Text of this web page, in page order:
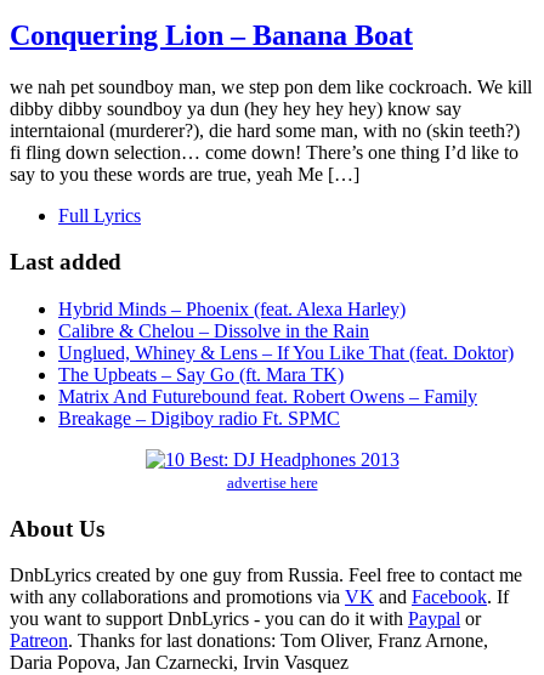
Conquering Lion – Banana Boat
we nah pet soundboy man, we step pon dem like cockroach. We kill
dibby dibby soundboy ya dun (hey hey hey hey) know say
interntaional (murderer?), die hard some man, with no (skin teeth?)
fi fling down selection… come down! There’s one thing I’d like to
say to you these words are true, yeah Me […]
Full Lyrics
Last added
Hybrid Minds – Phoenix (feat. Alexa Harley)
Calibre & Chelou – Dissolve in the Rain
Unglued, Whiney & Lens – If You Like That (feat. Doktor)
The Upbeats – Say Go (ft. Mara TK)
Matrix And Futurebound feat. Robert Owens – Family
Breakage – Digiboy radio Ft. SPMC
advertise here
About Us
DnbLyrics created by one guy from Russia. Feel free to contact me
with any collaborations and promotions via VK and Facebook. If
you want to support DnbLyrics - you can do it with Paypal or
Patreon. Thanks for last donations: Tom Oliver, Franz Arnone,
Daria Popova, Jan Czarnecki, Irvin Vasquez